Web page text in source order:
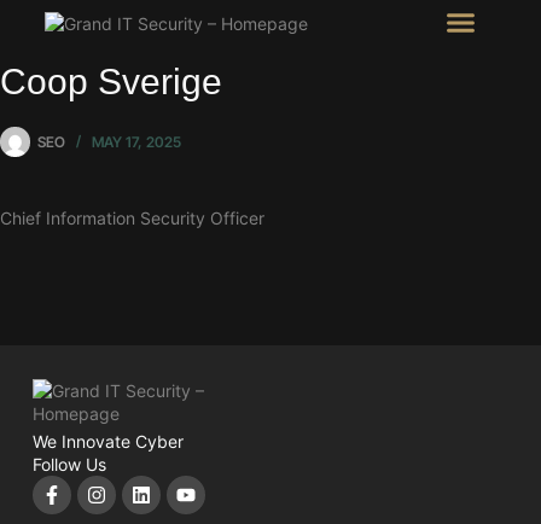
Coop Sverige
SEO MAY 17, 2025
Chief Information Security Officer
We Innovate Cyber
Follow Us